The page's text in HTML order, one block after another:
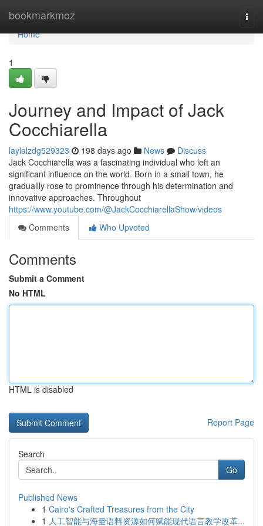
bookmarkmoz
Home
Home
1
Journey and Impact of Jack
Cocchiarella
laylalzdg529323 198 days ago News
Discuss
Jack Cocchiarella was a fascinating individual who left an
significant influence on the world. Born in a small town, he
graduallly rose to prominence through his determination and
innovative approaches. Throughout
https://www.youtube.com/@JackCocchiarellaShow/videos
Comments
Who Upvoted
Comments
Submit a Comment
No HTML
HTML is disabled
Report Page
Search
Go
Published News
1 Cairo's Crafted Treasures from the City
1 人工智能与海量语料资源如何赋能现代语言教学改革...